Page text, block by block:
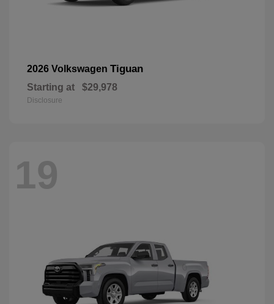
2026 Volkswagen Tiguan
Starting at $29,978
Disclosure
19